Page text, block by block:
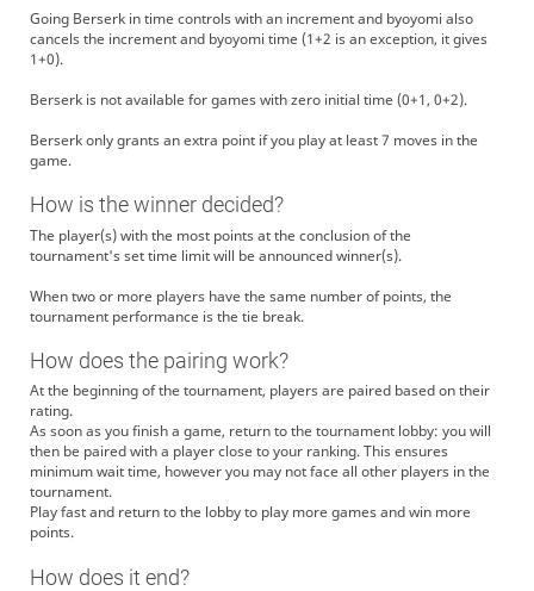
Going Berserk in time controls with an increment and byoyomi also
cancels the increment and byoyomi time (1+2 is an exception, it gives
1+0).
Berserk is not available for games with zero initial time (0+1, 0+2).
Berserk only grants an extra point if you play at least 7 moves in the
game.
How is the winner decided?
The player(s) with the most points at the conclusion of the
tournament's set time limit will be announced winner(s).
When two or more players have the same number of points, the
tournament performance is the tie break.
How does the pairing work?
At the beginning of the tournament, players are paired based on their
rating.
As soon as you finish a game, return to the tournament lobby: you will
then be paired with a player close to your ranking. This ensures
minimum wait time, however you may not face all other players in the
tournament.
Play fast and return to the lobby to play more games and win more
points.
How does it end?